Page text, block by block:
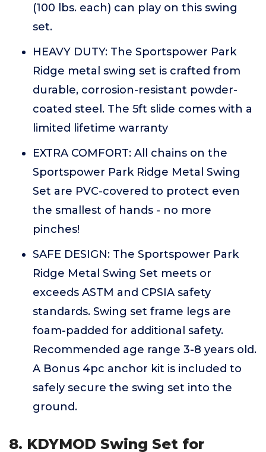
(100 lbs. each) can play on this swing
set.
HEAVY DUTY: The Sportspower Park
Ridge metal swing set is crafted from
durable, corrosion-resistant powder-
coated steel. The 5ft slide comes with a
limited lifetime warranty
EXTRA COMFORT: All chains on the
Sportspower Park Ridge Metal Swing
Set are PVC-covered to protect even
the smallest of hands - no more
pinches!
SAFE DESIGN: The Sportspower Park
Ridge Metal Swing Set meets or
exceeds ASTM and CPSIA safety
standards. Swing set frame legs are
foam-padded for additional safety.
Recommended age range 3-8 years old.
A Bonus 4pc anchor kit is included to
safely secure the swing set into the
ground.
8. KDYMOD Swing Set for